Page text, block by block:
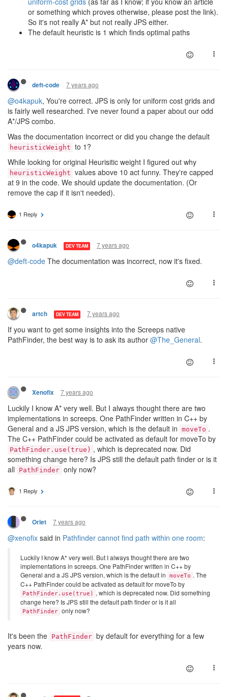
or something which proves otherwise, please post the link).
So it's not really A* but not really JPS either.
The default heuristic is 1 which finds optimal paths
deft-code 7 years ago
@o4kapuk, You're correct. JPS is only for uniform cost grids and
is fairly well researched. I've never found a paper about our odd
A*/JPS combo.
Was the documentation incorrect or did you change the default
heuristicWeight to 1?
While looking for original Heurisitic weight I figured out why
heuristicWeight values above 10 act funny. They're capped
at 9 in the code. We should update the documentation. (Or
remove the cap if it isn't needed).
1 Reply
o4kapuk DEV TEAM 7 years ago
@deft-code The documentation was incorrect, now it's fixed.
artch DEV TEAM 7 years ago
If you want to get some insights into the Screeps native
PathFinder, the best way is to ask its author @The_General.
Xenofix 7 years ago
Luckily I know A* very well. But I always thought there are two
implementations in screeps. One PathFinder written in C++ by
General and a JS JPS version, which is the default in moveTo .
The C++ PathFinder could be activated as default for moveTo by
PathFinder.use(true) , which is deprecated now. Did
something change here? Is JPS still the default path finder or is it
all
PathFinder only now?
1 Reply
Orlet 7 years ago
@xenofix said in Pathfinder cannot find path within one room:
Luckily I know A* very well. But I always thought there are two
implementations in screeps. One PathFinder written in C++ by
General and a JS JPS version, which is the default in
moveTo . The
C++ PathFinder could be activated as default for moveTo by
PathFinder.use(true) , which is deprecated now. Did something
change here? Is JPS still the default path finder or is it all
PathFinder only now?
It's been the PathFinder by default for everything for a few
years now.